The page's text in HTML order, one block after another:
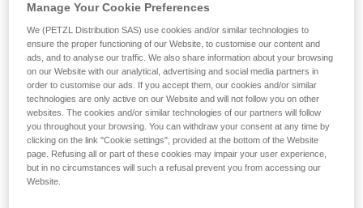
Belaying off a snow anchor
If no natural anchor is available (rock horn, tree...), create a
deadman with your ice axe. After tethering yourself, you can
throw the rope with an attached carabiner so that the first
skier can easily attach him/herself.
Manage Your Cookie Preferences
We (PETZL Distribution SAS) use cookies and/or similar technologies to
ensure the proper functioning of our Website, to customise our content and
ads, and to analyse our traffic. We also share information about your browsing
on our Website with our analytical, advertising and social media partners in
order to customise our ads. If you accept them, our cookies and/or similar
technologies are only active on our Website and will not follow you on other
websites. The cookies and/or similar technologies of our partners will follow
you throughout your browsing. You can withdraw your consent at any time by
clicking on the link "Cookie settings", provided at the bottom of the Website
page. Refusing all or part of these cookies may impair your user experience,
but in no circumstances will such a refusal prevent you from accessing our
Website.